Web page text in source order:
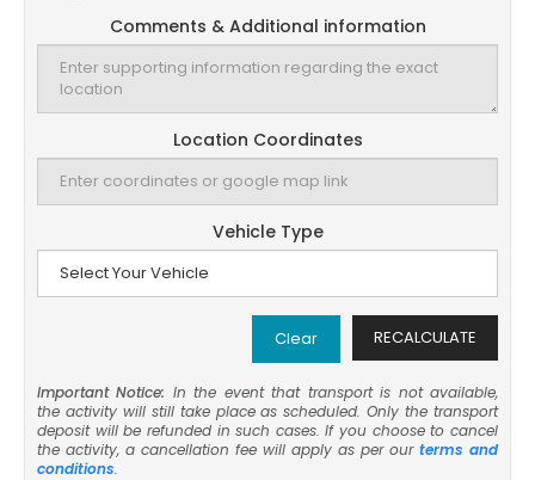
Comments & Additional information
Location Coordinates
Vehicle Type
RECALCULATE
Clear
Important Notice: In the event that transport is not available,
the activity will still take place as scheduled. Only the transport
deposit will be refunded in such cases. If you choose to cancel
the activity, a cancellation fee will apply as per our terms and
conditions.